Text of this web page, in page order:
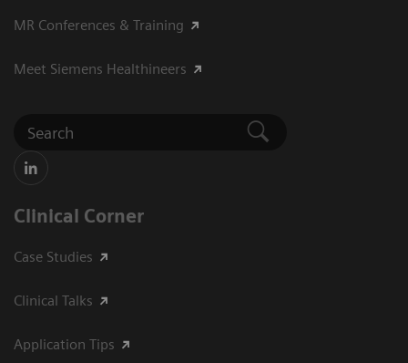
MR Conferences & Training
Meet Siemens Healthineers
Clinical Corner
Case Studies
Clinical Talks
Application Tips